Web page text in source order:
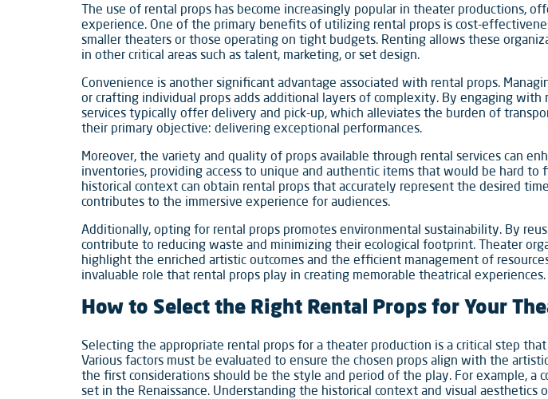
The use of rental props has become increasingly popular in theater productions,
experience. One of the primary benefits of utilizing rental props is cost-
smaller theaters or those operating on tight budgets. Renting allows these
in other critical areas such as talent, marketing, or set design.
Convenience is another significant advantage associated with rental props.
or crafting individual props adds additional layers of complexity. By engaging
services typically offer delivery and pick-up, which alleviates the burden of
their primary objective: delivering exceptional performances.
Moreover, the variety and quality of props available through rental services can
inventories, providing access to unique and authentic items that would be hard
historical context can obtain rental props that accurately represent the desired
contributes to the immersive experience for audiences.
Additionally, opting for rental props promotes environmental sustainability. By
contribute to reducing waste and minimizing their ecological footprint. Theater
highlight the enriched artistic outcomes and the efficient management of
invaluable role that rental props play in creating memorable theatrical experiences.
How to Select the Right Rental Props for Your
Selecting the appropriate rental props for a theater production is a critical step
Various factors must be evaluated to ensure the chosen props align with the
the first considerations should be the style and period of the play. For example,
set in the Renaissance. Understanding the historical context and visual